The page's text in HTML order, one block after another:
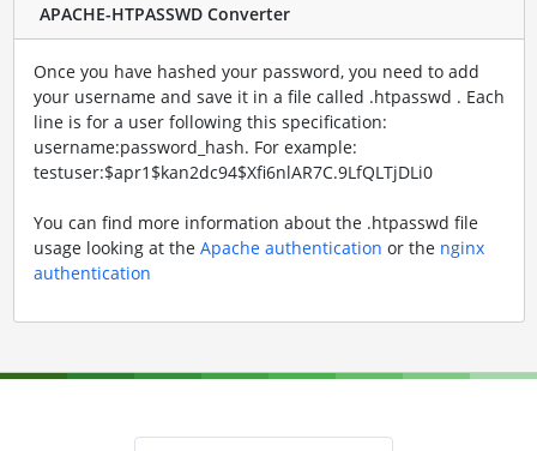
APACHE-HTPASSWD Converter
Once you have hashed your password, you need to add
your username and save it in a file called .htpasswd . Each
line is for a user following this specification:
username:password_hash. For example:
testuser:$apr1$kan2dc94$Xfi6nlAR7C.9LfQLTjDLi0
You can find more information about the .htpasswd file
usage looking at the Apache authentication or the nginx
authentication